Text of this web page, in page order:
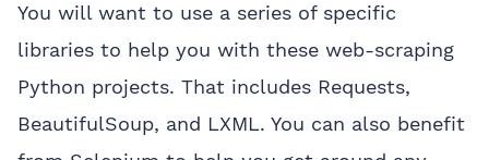
You will want to use a series of specific
libraries to help you with these web-scraping
Python projects. That includes Requests,
BeautifulSoup, and LXML. You can also benefit